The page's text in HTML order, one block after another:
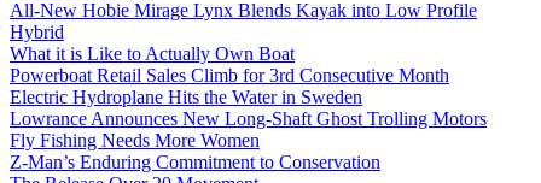
All-New Hobie Mirage Lynx Blends Kayak into Low Profile
Hybrid
What it is Like to Actually Own Boat
Powerboat Retail Sales Climb for 3rd Consecutive Month
Electric Hydroplane Hits the Water in Sweden
Lowrance Announces New Long-Shaft Ghost Trolling Motors
Fly Fishing Needs More Women
Z-Man’s Enduring Commitment to Conservation